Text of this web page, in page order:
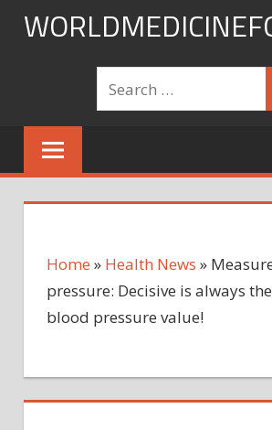
Skip
Home » Health News »
pressure: Decisive is always
blood pressure value!